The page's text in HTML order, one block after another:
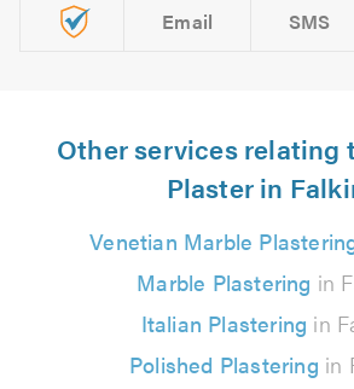
Email SMS
Other services relating
Plaster in
Venetian Marble
Marble Plastering in
Italian Plastering in
Polished Plastering in